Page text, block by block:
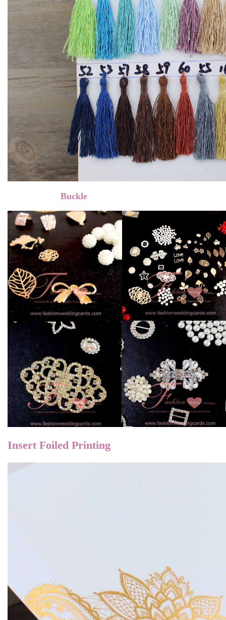
Buckle
Insert Foiled Printing